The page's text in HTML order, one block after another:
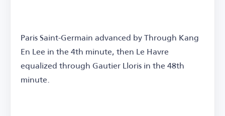
Paris Saint-Germain advanced by Through Kang
En Lee in the 4th minute, then Le Havre
equalized through Gautier Lloris in the 48th
minute.